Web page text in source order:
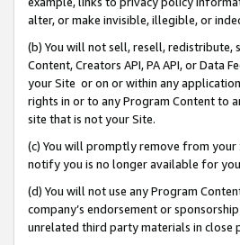
alter, or make invisible, illegible, or
(b) You will not sell, resell, redistribute,
Content, Creators API, PA API, or Data
your Site or on or within any
rights in or to any Program Content to
site that is not your Site.
(c) You will promptly remove from
notify you is no longer available for
(d) You will not use any Program
company’s endorsement or
unrelated third party materials in